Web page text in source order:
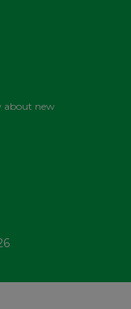
about new